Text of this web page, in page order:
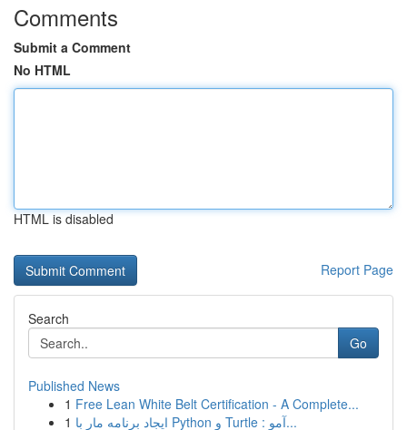
Comments
Submit a Comment
No HTML
HTML is disabled
Report Page
Search
Go
Published News
1 Free Lean White Belt Certification - A Complete...
1
ایجاد برنامه مار با Python و Turtle : آمو...